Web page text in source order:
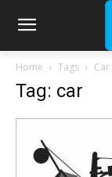
Home Tags Car
Tag: car